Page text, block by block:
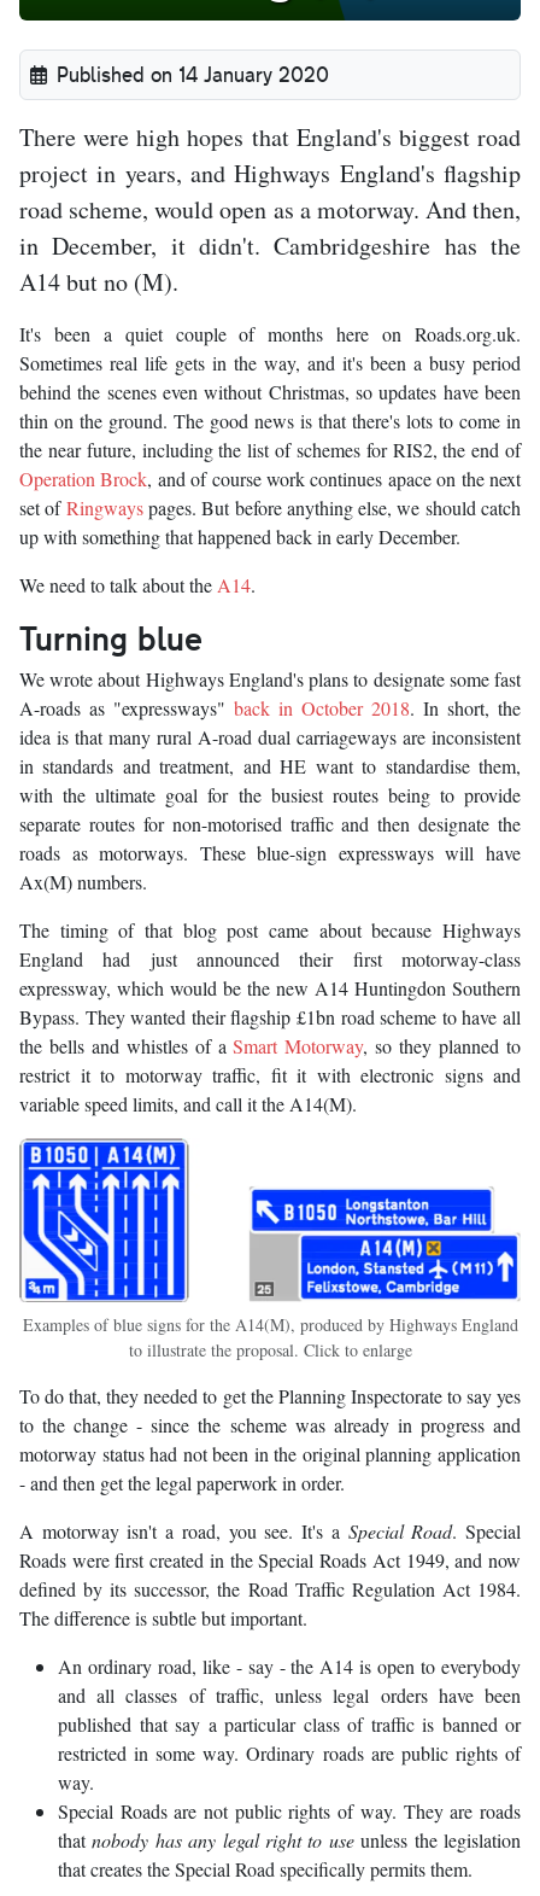
Published on 14 January 2020
There were high hopes that England's biggest road
project in years, and Highways England's flagship
road scheme, would open as a motorway. And then,
in December, it didn't. Cambridgeshire has the
A14 but no (M).
It's been a quiet couple of months here on Roads.org.uk.
Sometimes real life gets in the way, and it's been a busy period
behind the scenes even without Christmas, so updates have been
thin on the ground. The good news is that there's lots to come in
the near future, including the list of schemes for RIS2, the end of
Operation Brock, and of course work continues apace on the next
set ofRingwayspages. But before anything else, we should catch
up with something that happened back in early December.
We need to talk about the A14.
Turning blue
We wrote about Highways England's plans to designate some fast
A-roads as "expressways" back in October 2018. In short, the
idea is that many rural A-road dual carriageways are inconsistent
in standards and treatment, and HE want to standardise them,
with the ultimate goal for the busiest routes being to provide
separate routes for non-motorised traffic and then designate the
roads as motorways. These blue-sign expressways will have
Ax(M) numbers.
The timing of that blog post came about because Highways
England had just announced their first motorway-class
expressway, which would be the new A14 Huntingdon Southern
Bypass. They wanted their flagship £1bn road scheme to have all
the bells and whistles of aSmart Motorway, so they planned to
restrict it to motorway traffic, fit it with electronic signs and
variable speed limits, and call it the A14(M).
Examples of blue signs for the A14(M), produced by Highways England
to illustrate the proposal. Click to enlarge
To do that, they needed to get the Planning Inspectorate to say yes
to the change - since the scheme was already in progress and
motorway status had not been in the original planning application
- and then get the legal paperwork in order.
A motorway isn't a road, you see. It's a Special Road. Special
Roads were first created in the Special Roads Act 1949, and now
defined by its successor, the Road Traffic Regulation Act 1984.
The difference is subtle but important.
An ordinary road, like - say - the A14 is open to everybody
and all classes of traffic, unless legal orders have been
published that say a particular class of traffic is banned or
restricted in some way. Ordinary roads are public rights of
way.
Special Roads are not public rights of way. They are roads
thatnobody has any legal right to useunless the legislation
that creates the Special Road specifically permits them.